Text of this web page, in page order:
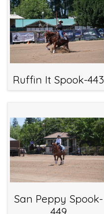
Ruffin It Spook-443
San Peppy Spook-
449